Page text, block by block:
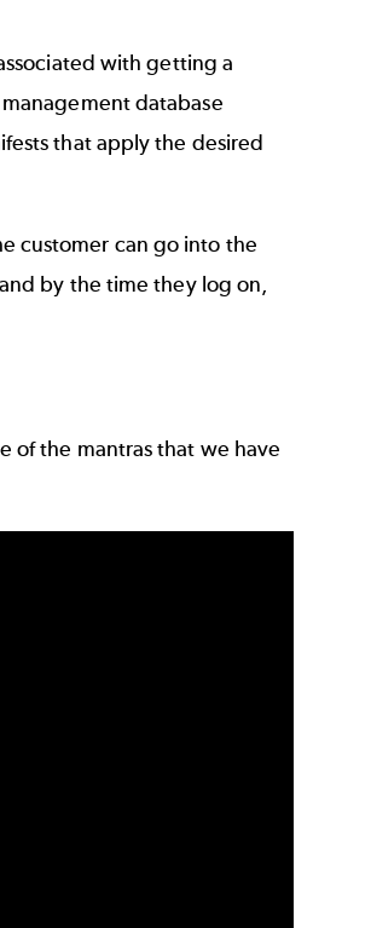
with getting a
database
that apply the desired
customer can go into the
by the time they log on,
of the mantras that we have